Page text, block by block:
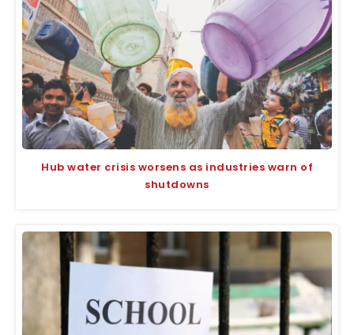
Hub water crisis worsens as industries warn of
shutdowns